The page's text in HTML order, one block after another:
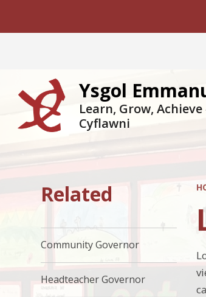
Ysgol
Learn, Grow,
Cyflawni
Related
Community Governor
Headteacher Governor